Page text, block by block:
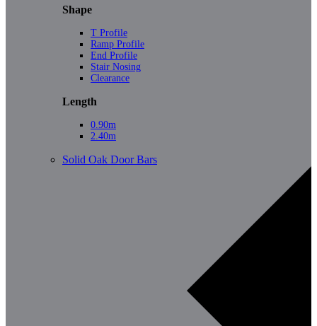
Shape
T Profile
Ramp Profile
End Profile
Stair Nosing
Clearance
Length
0.90m
2.40m
Solid Oak Door Bars